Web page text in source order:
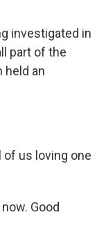
investigated in
part of the
held an
of us loving one
Good